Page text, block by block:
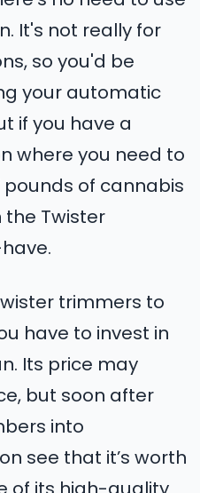
It's not really for
so you'd be
your automatic
if you have a
where you need to
of cannabis
the Twister
trimmers to
have to invest in
Its price may
but soon after
into
see that it’s worth